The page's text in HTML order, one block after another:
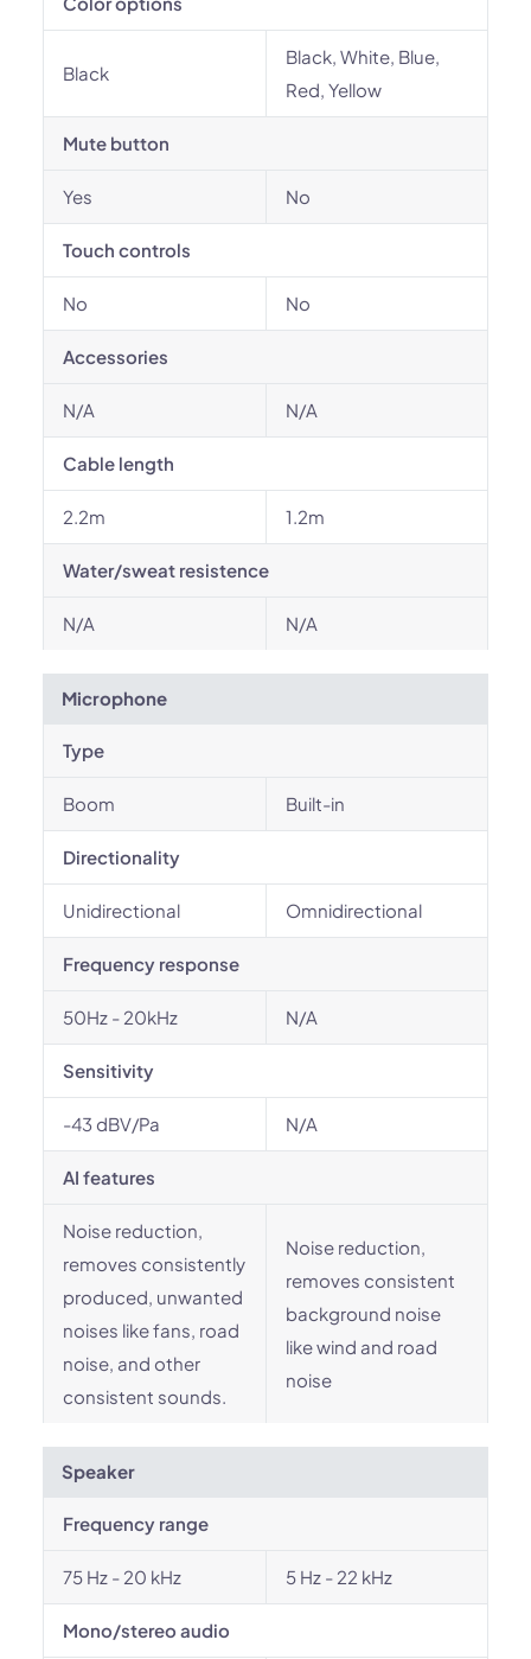
Black
Black, White, Blue,
Red, Yellow
Mute button
Yes No
Touch controls
No No
Accessories
N/A N/A
Cable length
2.2m 1.2m
Water/sweat resistence
N/A N/A
Microphone
Type
Boom Built-in
Directionality
Unidirectional Omnidirectional
Frequency response
50Hz - 20kHz N/A
Sensitivity
-43 dBV/Pa N/A
AI features
Noise reduction,
removes consistently
produced, unwanted
noises like fans, road
noise, and other
consistent sounds.
Noise reduction,
removes consistent
background noise
like wind and road
noise
Speaker
Frequency range
75 Hz - 20 kHz 5 Hz - 22 kHz
Mono/stereo audio